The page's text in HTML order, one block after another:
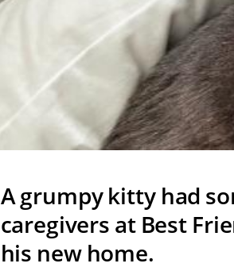
A grumpy kitty had
caregivers at Best
his new home.